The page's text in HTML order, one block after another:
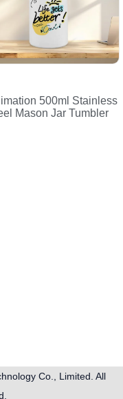
500ml Stainless
Mason Jar Tumbler
Co., Limited. All